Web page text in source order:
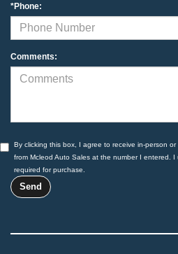
*Phone:
Comments:
By clicking this box, I agree to receive in-person
from Mcleod Auto Sales at the number I entered.
required for purchase.